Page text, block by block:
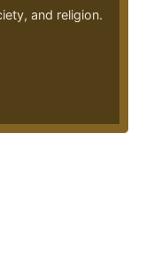
and religion.